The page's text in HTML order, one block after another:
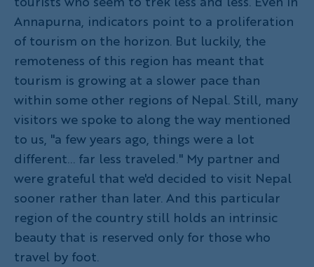
Annapurna, indicators point to a proliferation
of tourism on the horizon. But luckily, the
remoteness of this region has meant that
tourism is growing at a slower pace than
within some other regions of Nepal. Still, many
visitors we spoke to along the way mentioned
to us, "a few years ago, things were a lot
different... far less traveled." My partner and
were grateful that we'd decided to visit Nepal
sooner rather than later. And this particular
region of the country still holds an intrinsic
beauty that is reserved only for those who
travel by foot.